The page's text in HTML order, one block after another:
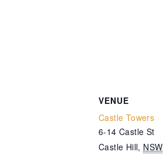
VENUE
Castle Towers
6-14 Castle St
Castle Hill, NSW